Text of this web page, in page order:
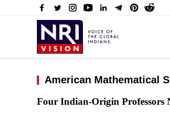
American Mathematical
Four Indian-Origin Professors